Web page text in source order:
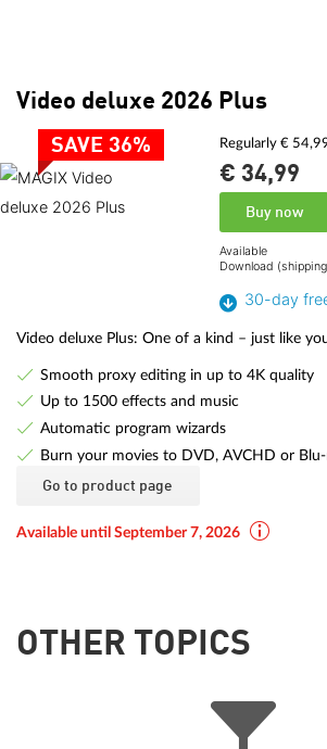
Video deluxe 2026 Plus
SAVE 36% Regularly €
€ 34,99
Buy now
Available
Download
30-day
Video deluxe Plus: One of a kind – just like
Smooth proxy editing in up to 4K quality
Up to 1500 effects and music
Automatic program wizards
Burn your movies to DVD, AVCHD or
Go to product page
Available until September 7, 2026
OTHER TOPICS